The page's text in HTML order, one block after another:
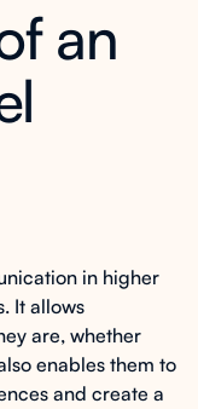
an
in higher
It allows
are, whether
enables them to
and create a